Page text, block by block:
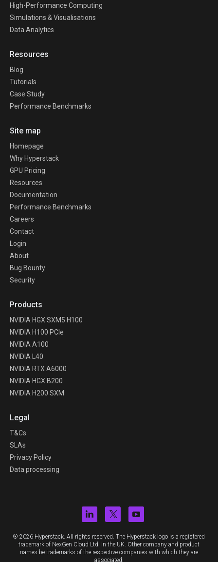
High-Performance Computing
Simulations & Visualisations
Data Analytics
Resources
Blog
Tutorials
Case Study
Performance Benchmarks
Site map
Homepage
Why Hyperstack
GPU Pricing
Resources
Documentation
Performance Benchmarks
Careers
Contact
Login
About
Bug Bounty
Security
Products
NVIDIA HGX SXM5 H100
NVIDIA H100 PCIe
NVIDIA A100
NVIDIA L40
NVIDIA RTX A6000
NVIDIA HGX B200
NVIDIA H200 SXM
Legal
T&Cs
SLAs
Privacy Policy
Data processing
® 2026 Hyperstack. All rights reserved. The Hyperstack logo is a registered
trademark of NexGen Cloud Ltd. in the UK. Other company and product
names be trademarks of the respective companies with which they are
associated.